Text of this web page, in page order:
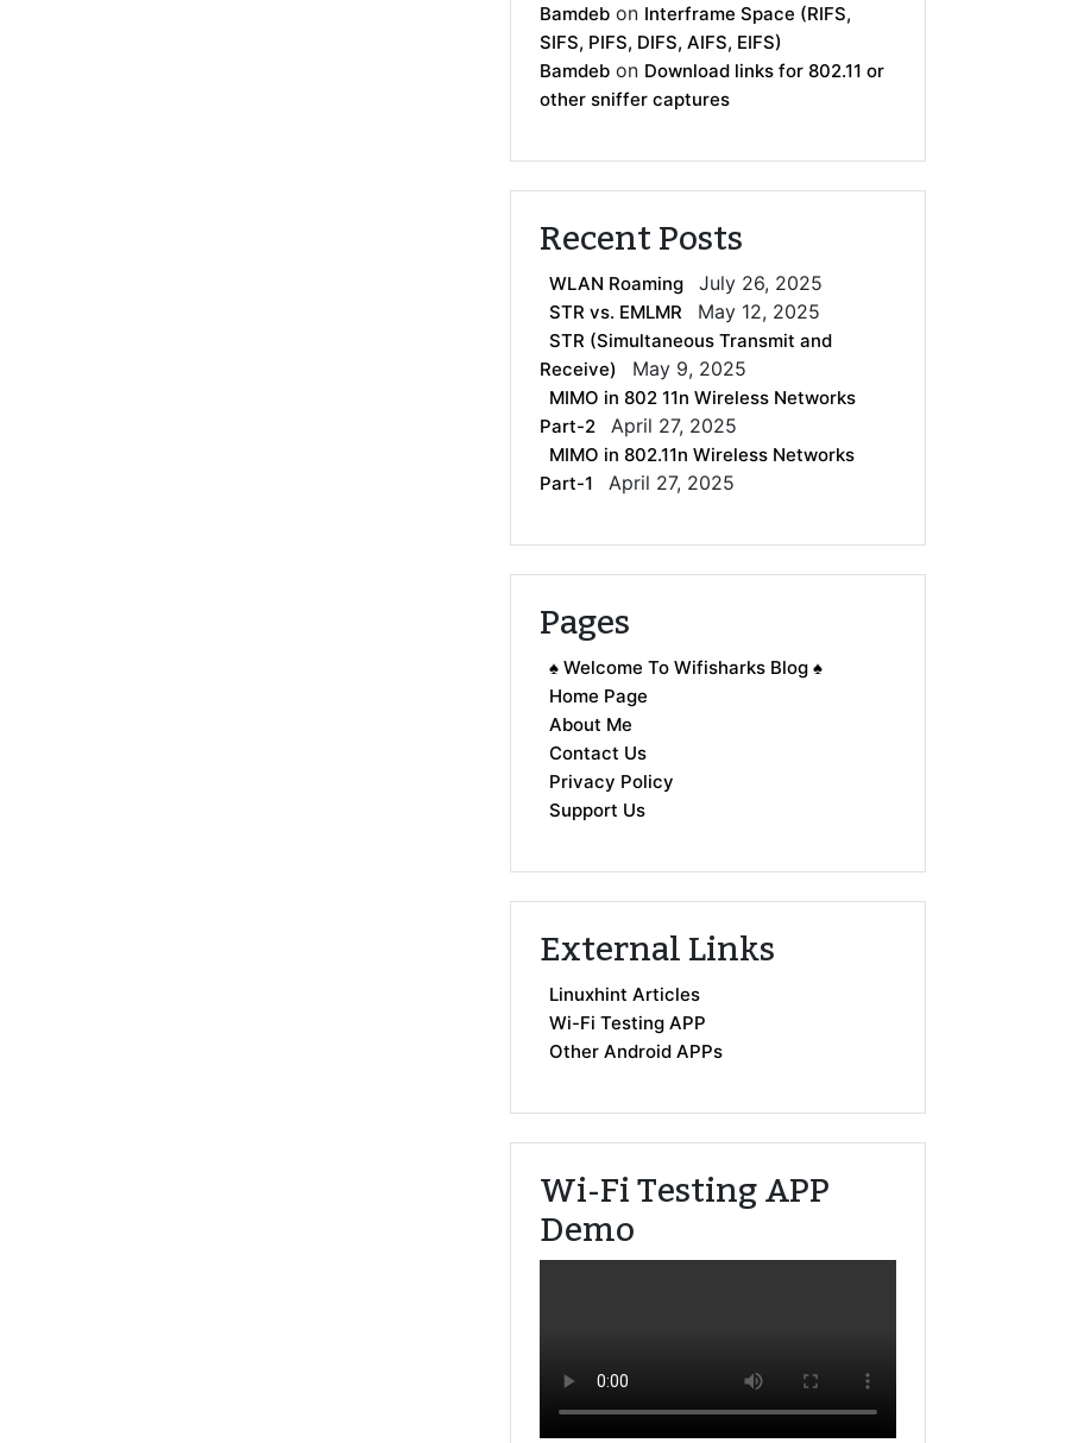
Bamdeb on Interframe Space (RIFS,
SIFS, PIFS, DIFS, AIFS, EIFS)
Bamdeb on Download links for 802.11 or
other sniffer captures
Recent Posts
WLAN Roaming July 26, 2025
STR vs. EMLMR May 12, 2025
STR (Simultaneous Transmit and
Receive)
May 9, 2025
MIMO in 802 11n Wireless Networks
Part-2
April 27, 2025
MIMO in 802.11n Wireless Networks
Part-1
April 27, 2025
Pages
♠ Welcome To Wifisharks Blog ♠
Home Page
About Me
Contact Us
Privacy Policy
Support Us
External Links
Linuxhint Articles
Wi-Fi Testing APP
Other Android APPs
Wi-Fi Testing APP
Demo